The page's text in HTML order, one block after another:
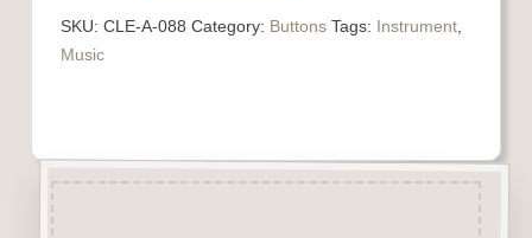
quantity
SKU: CLE-A-088 Category: Buttons Tags: Instrument,
Music